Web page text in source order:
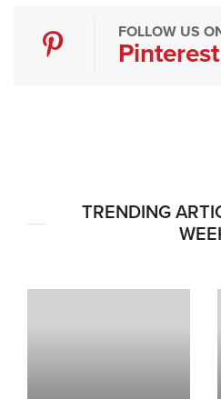
FOLLOW US
Pinterest
TRENDING